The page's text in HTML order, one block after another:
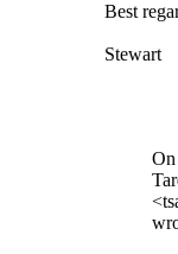
Best
Stewart
On